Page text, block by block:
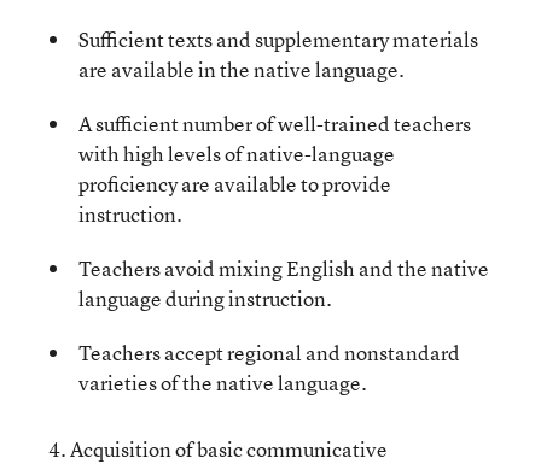
Sufficient texts and supplementary materials
are available in the native language.
A sufficient number of well-trained teachers
with high levels of native-language
proficiency are available to provide
instruction.
Teachers avoid mixing English and the native
language during instruction.
Teachers accept regional and nonstandard
varieties of the native language.
4. Acquisition of basic communicative